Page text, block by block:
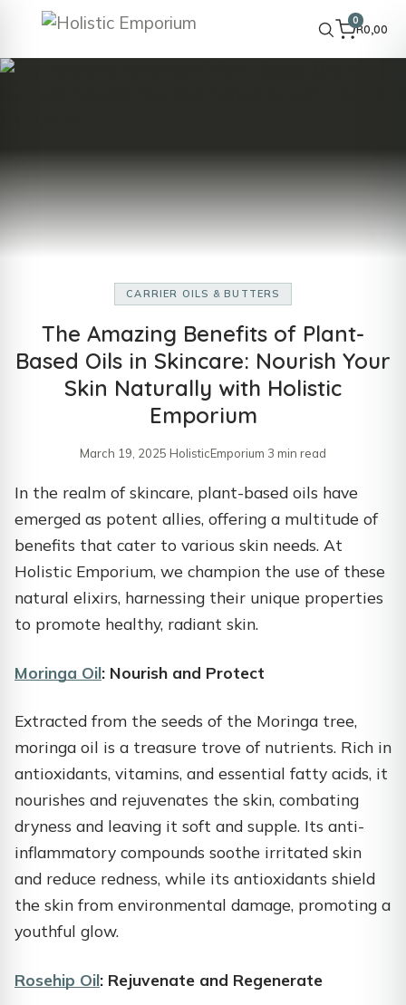
0
R0,00
CARRIER OILS & BUTTERS
The Amazing Benefits of Plant-
Based Oils in Skincare: Nourish Your
Skin Naturally with Holistic
Emporium
March 19, 2025·HolisticEmporium·3 min read
​In the realm of skincare, plant-based oils have
emerged as potent allies, offering a multitude of
benefits that cater to various skin needs. At
Holistic Emporium, we champion the use of these
natural elixirs, harnessing their unique properties
to promote healthy, radiant skin.​
Moringa Oil: Nourish and Protect
Extracted from the seeds of the Moringa tree,
moringa oil is a treasure trove of nutrients. Rich in
antioxidants, vitamins, and essential fatty acids, it
nourishes and rejuvenates the skin, combating
dryness and leaving it soft and supple. Its anti-
inflammatory compounds soothe irritated skin
and reduce redness, while its antioxidants shield
the skin from environmental damage, promoting a
youthful glow.
Rosehip Oil: Rejuvenate and Regenerate